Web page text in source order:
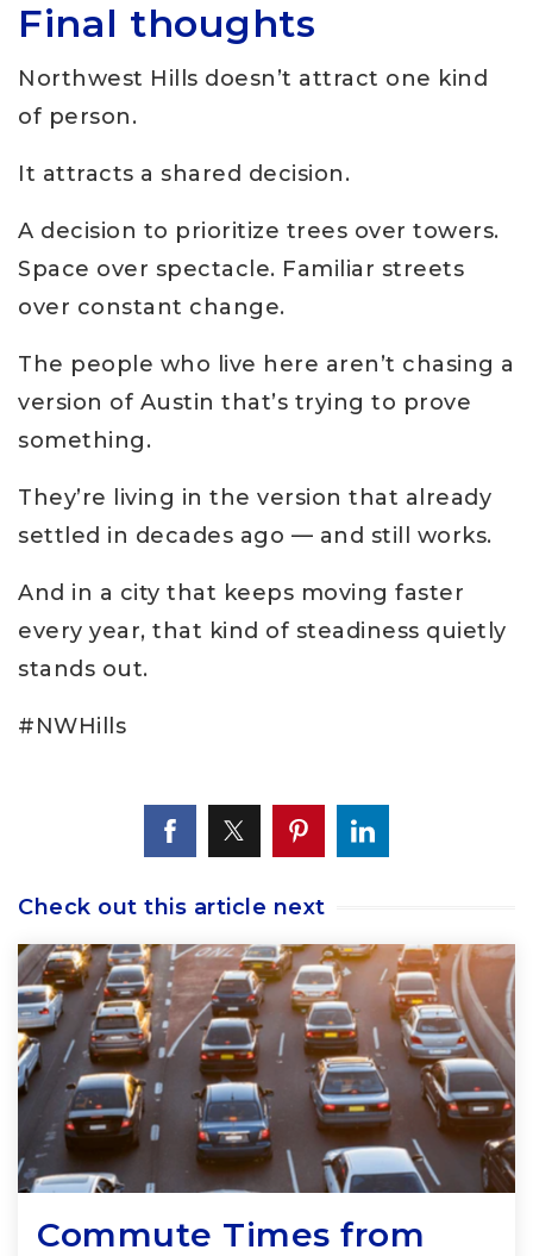
Final thoughts
Northwest Hills doesn’t attract one kind
of person.
It attracts a shared decision.
A decision to prioritize trees over towers.
Space over spectacle. Familiar streets
over constant change.
The people who live here aren’t chasing a
version of Austin that’s trying to prove
something.
They’re living in the version that already
settled in decades ago — and still works.
And in a city that keeps moving faster
every year, that kind of steadiness quietly
stands out.
#NWHills
Check out this article next
Commute Times from